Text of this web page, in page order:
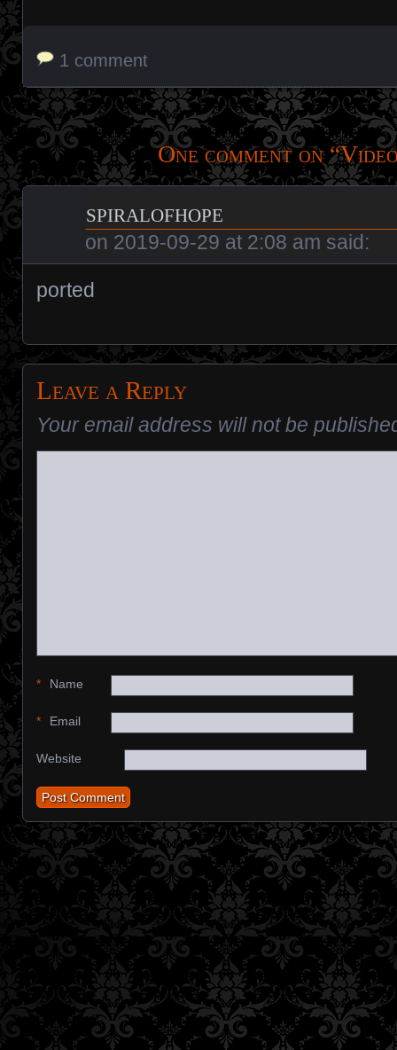
1 comment
One comment on “
spiralofhope
on 2019-09-29 at 2:08 am said:
ported
Leave a Reply
Your email address will not be
Name
*
Email
*
Website